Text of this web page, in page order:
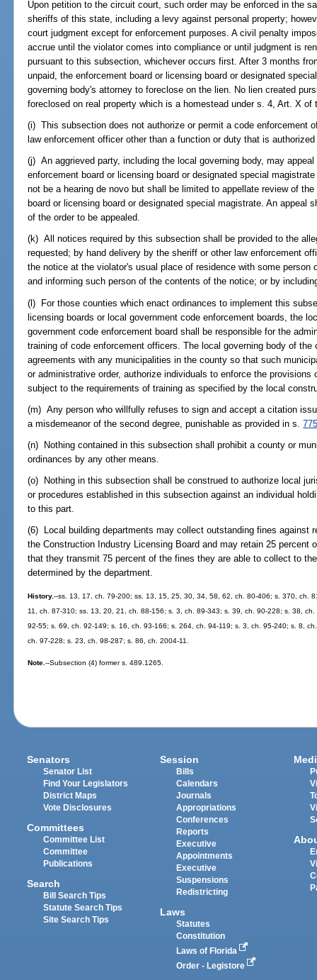
Upon petition to the circuit court, such order may be enforced in the
sheriffs of this state, including a levy against personal property;
court judgment except for enforcement purposes. A civil penalty
accrue until the violator comes into compliance or until judgment is
pursuant to this subsection, whichever occurs first. After 3 months
unpaid, the enforcement board or licensing board or designated
governing body's attorney to foreclose on the lien. No lien created
foreclosed on real property which is a homestead under s. 4, Art. X of
(i) This subsection does not authorize or permit a code enforcement
law enforcement officer other than a function or duty that is
(j) An aggrieved party, including the local governing body, may
enforcement board or licensing board or designated special
not be a hearing de novo but shall be limited to appellate review of
board or licensing board or designated special magistrate. An appeal
of the order to be appealed.
(k) All notices required by this subsection shall be provided to the
requested; by hand delivery by the sheriff or other law enforcement
the notice at the violator's usual place of residence with some person
and informing such person of the contents of the notice; or by
(l) For those counties which enact ordinances to implement this
licensing boards or local government code enforcement boards, the
government code enforcement board shall be responsible for the
training of code enforcement officers. The local governing body of
agreements with any municipalities in the county so that such
or administrative order, authorize individuals to enforce the
subject to the requirements of training as specified by the local
(m) Any person who willfully refuses to sign and accept a citation
a misdemeanor of the second degree, punishable as provided in s.
(n) Nothing contained in this subsection shall prohibit a county or
ordinances by any other means.
(o) Nothing in this subsection shall be construed to authorize local
or procedures established in this subsection against an individual
to this part.
(6) Local building departments may collect outstanding fines against
the Construction Industry Licensing Board and may retain 25 percent
that they transmit 75 percent of the fines they are able to collect to
determined by the department.
History.--ss. 13, 17, ch. 79-200; ss. 13, 15, 25, 30, 34, 58, 62, ch. 80-406; s. 370, ch.
11, ch. 87-310; ss. 13, 20, 21, ch. 88-156; s. 3, ch. 89-343; s. 39, ch. 90-228; s. 38,
92-55; s. 69, ch. 92-149; s. 16, ch. 93-166; s. 264, ch. 94-119; s. 3, ch. 95-240; s. 8,
ch. 97-228; s. 23, ch. 98-287; s. 86, ch. 2004-11.
Note.--Subsection (4) former s. 489.1265.
Senators
Senator List
Find Your Legislators
District Maps
Vote Disclosures
Committees
Committee List
Committee
Publications
Search
Bill Search Tips
Statute Search Tips
Site Search Tips
Session
Bills
Calendars
Journals
Appropriations
Conferences
Reports
Executive
Appointments
Executive
Suspensions
Redistricting
Laws
Statutes
Constitution
Laws of Florida
Order - Legistore